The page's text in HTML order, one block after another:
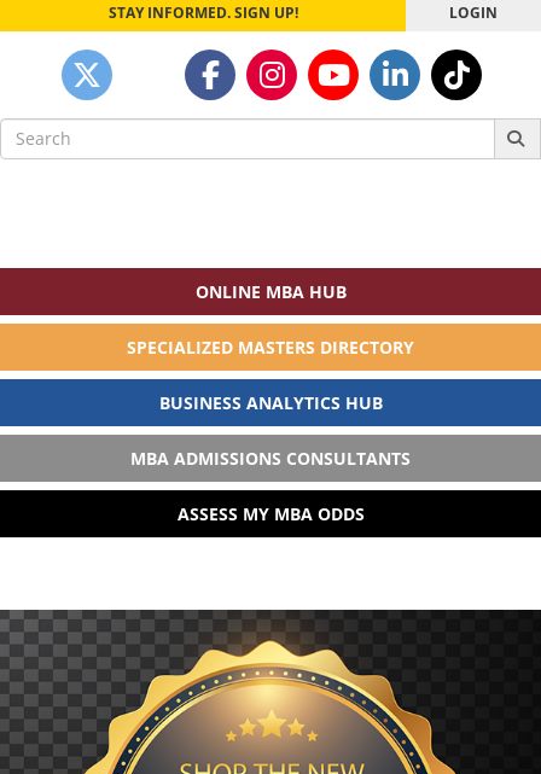
STAY INFORMED. SIGN UP! LOGIN
Search
for:
ONLINE MBA HUB
SPECIALIZED MASTERS DIRECTORY
BUSINESS ANALYTICS HUB
MBA ADMISSIONS CONSULTANTS
ASSESS MY MBA ODDS